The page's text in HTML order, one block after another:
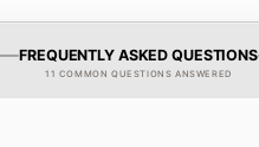
FREQUENTLY ASKED QUESTIONS
11 COMMON QUESTIONS ANSWERED